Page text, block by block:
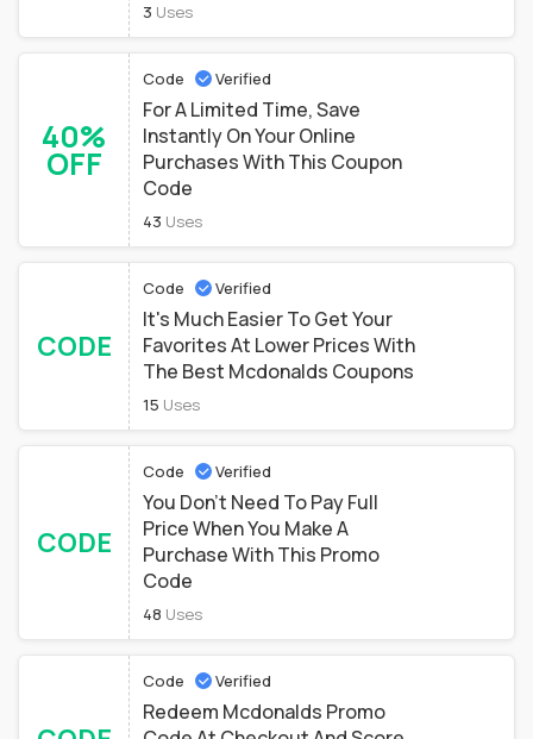
3 Uses
40%
OFF
Code Verified
For A Limited Time, Save
Instantly On Your Online
Purchases With This Coupon
Code
43 Uses
CODE
Code Verified
It's Much Easier To Get Your
Favorites At Lower Prices With
The Best Mcdonalds Coupons
15 Uses
CODE
Code Verified
You Don't Need To Pay Full
Price When You Make A
Purchase With This Promo
Code
48 Uses
Code Verified
Redeem Mcdonalds Promo